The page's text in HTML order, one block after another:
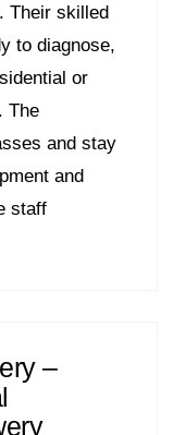
Their skilled
to diagnose,
or
The
and stay
and
staff
–